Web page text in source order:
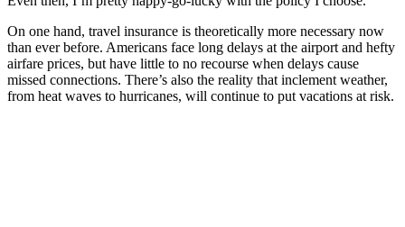
On one hand, travel insurance is theoretically more necessary now
than ever before. Americans face long delays at the airport and hefty
airfare prices, but have little to no recourse when delays cause
missed connections. There’s also the reality that inclement weather,
from heat waves to hurricanes, will continue to put vacations at risk.